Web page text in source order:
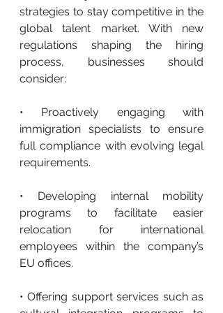
strategies to stay competitive in the
global talent market. With new
regulations shaping the hiring
process, businesses should
consider:
• Proactively engaging with
immigration specialists to ensure
full compliance with evolving legal
requirements.
• Developing internal mobility
programs to facilitate easier
relocation for international
employees within the company’s
EU offices.
• Offering support services such as